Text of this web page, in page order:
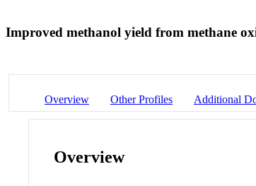
Improved methanol yield from methane
Overview Other Profiles Additional
Overview